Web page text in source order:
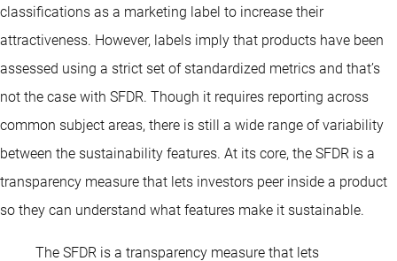
classifications as a marketing label to increase their
attractiveness. However, labels imply that products have been
assessed using a strict set of standardized metrics and that’s
not the case with SFDR. Though it requires reporting across
common subject areas, there is still a wide range of variability
between the sustainability features. At its core, the SFDR is a
transparency measure that lets investors peer inside a product
so they can understand what features make it sustainable.
The SFDR is a transparency measure that lets